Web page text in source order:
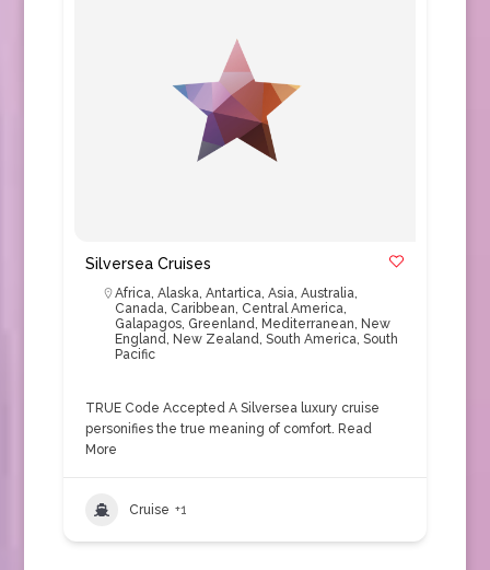
Silversea Cruises
Africa, Alaska, Antartica, Asia, Australia,
Canada, Caribbean, Central America,
Galapagos, Greenland, Mediterranean, New
England, New Zealand, South America, South
Pacific
TRUE Code Accepted A Silversea luxury cruise
personifies the true meaning of comfort. Read
More
Cruise +1